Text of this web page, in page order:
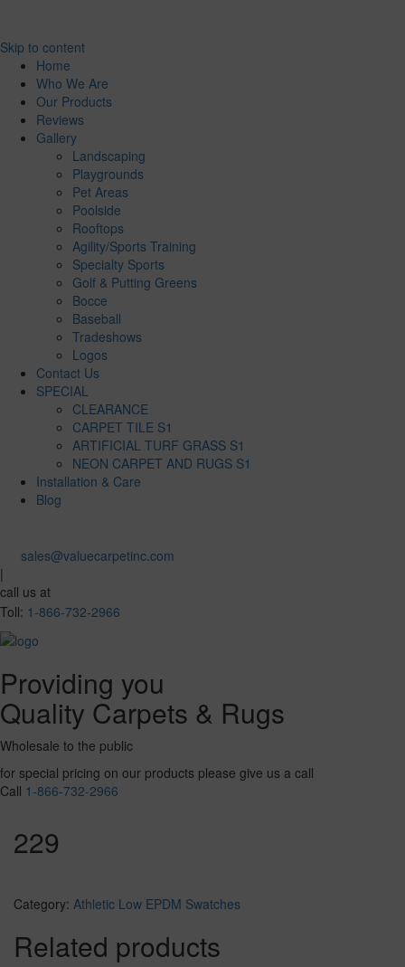
Skip to content
Home
Who We Are
Our Products
Reviews
Gallery
Landscaping
Playgrounds
Pet Areas
Poolside
Rooftops
Agility/Sports Training
Specialty Sports
Golf & Putting Greens
Bocce
Baseball
Tradeshows
Logos
Contact Us
SPECIAL
CLEARANCE
CARPET TILE S1
ARTIFICIAL TURF GRASS S1
NEON CARPET AND RUGS S1
Installation & Care
Blog
sales@valuecarpetinc.com
|
call us at
Toll: 1-866-732-2966
Providing you
Quality Carpets & Rugs
Wholesale to the public
for special pricing on our products please give us a call
Call 1-866-732-2966
229
Category: Athletic Low EPDM Swatches
Related products